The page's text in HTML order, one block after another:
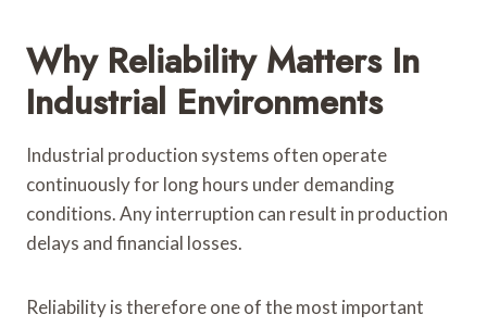
Why Reliability Matters In
Industrial Environments
Industrial production systems often operate
continuously for long hours under demanding
conditions. Any interruption can result in production
delays and financial losses.
Reliability is therefore one of the most important